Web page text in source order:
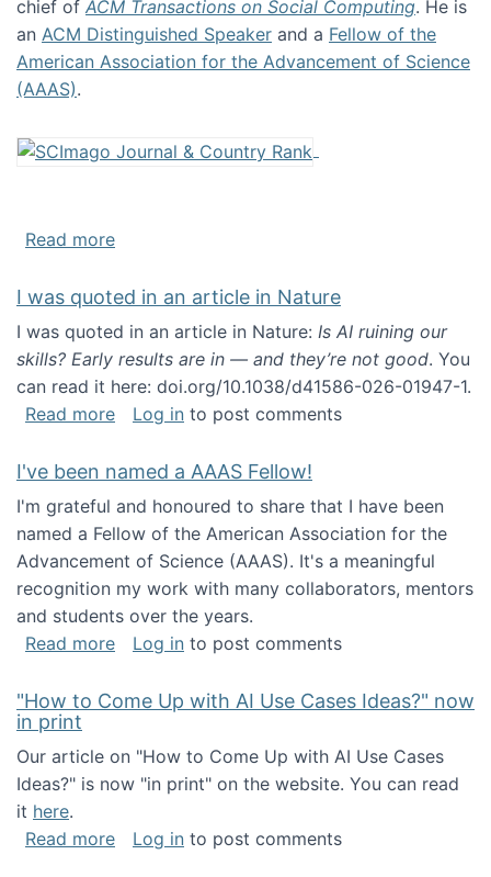
chief of ACM Transactions on Social Computing. He is
an ACM Distinguished Speaker and a Fellow of the
American Association for the Advancement of Science
(AAAS).
Read moreabout About me
I was quoted in an article in Nature
I was quoted in an article in Nature: Is AI ruining our
skills? Early results are in — and they’re not good. You
can read it here: doi.org/10.1038/d41586-026-01947-1.
Read moreabout I was quoted in an article in Nature
Log in to post comments
I've been named a AAAS Fellow!
I'm grateful and honoured to share that I have been
named a Fellow of the American Association for the
Advancement of Science (AAAS). It's a meaningful
recognition my work with many collaborators, mentors
and students over the years.
Read moreabout I've been named a AAAS Fellow!
Log in to post comments
"How to Come Up with AI Use Cases Ideas?" now
in print
Our article on "How to Come Up with AI Use Cases
Ideas?" is now "in print" on the website. You can read
it here.
Read moreabout "How to Come Up with AI Use Cases
Log in to post comments